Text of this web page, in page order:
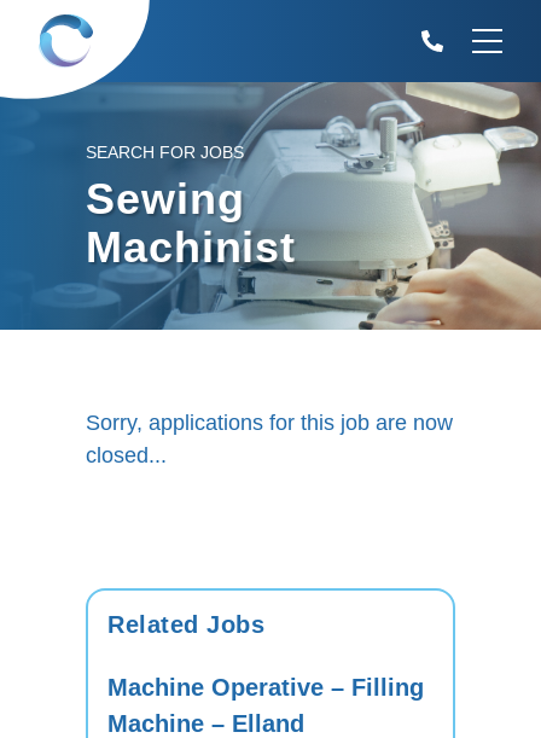
SEARCH FOR JOBS
Sewing
Machinist
Sorry, applications for this job are now
closed...
Related Jobs
Machine Operative – Filling
Machine – Elland